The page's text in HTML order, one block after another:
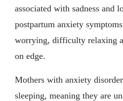
associated with sadness and
postpartum anxiety
worrying, difficulty relaxing
on edge.
Mothers with anxiety
sleeping, meaning they are